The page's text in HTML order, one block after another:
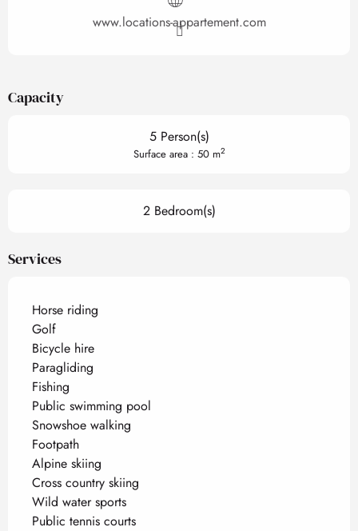
www.locations-appartement.com
Capacity
5 Person(s)
Surface area : 50 m2
2 Bedroom(s)
Services
Horse riding
Golf
Bicycle hire
Paragliding
Fishing
Public swimming pool
Snowshoe walking
Footpath
Alpine skiing
Cross country skiing
Wild water sports
Public tennis courts